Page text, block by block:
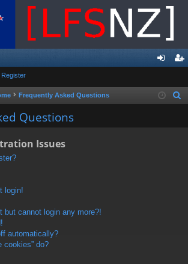
in ist
Register
Frequently Asked Questions
Questions
Issues
login!
but cannot login any more?!
automatically?
cookies” do?